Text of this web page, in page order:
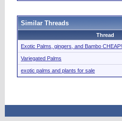
Similar Threads
Thread
Exotic Palms, gingers, and Bambo CHEAP!
Variegated Palms
exotic palms and plants for sale